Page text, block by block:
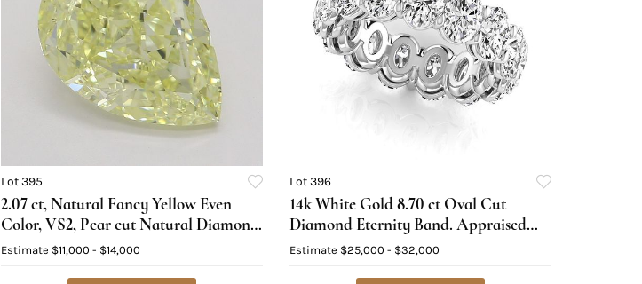
Lot 395
2.07 ct, Natural Fancy Yellow Even
Color, VS2, Pear cut Natural Diamond
(GIA Graded), Appraised Value:
Estimate $11,000 - $14,000
Lot 396
14k White Gold 8.70 ct Oval Cut
Diamond Eternity Band. Appraised
Value: $37,000
Estimate $25,000 - $32,000